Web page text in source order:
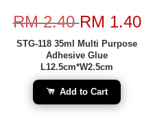
RM 2.40RM 1.40
STG-118 35ml Multi Purpose
Adhesive Glue
L12.5cm*W2.5cm
Add to Cart